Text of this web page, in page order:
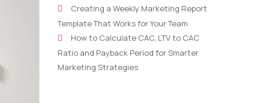
Creating a Weekly Marketing Report
Template That Works for Your Team
How to Calculate CAC, LTV to CAC
Ratio and Payback Period for Smarter
Marketing Strategies